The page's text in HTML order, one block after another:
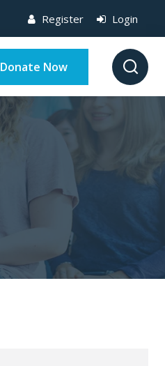
Register Login
Donate Now